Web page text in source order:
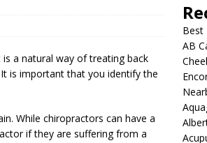
a natural way of treating back
is important that you identify the
While chiropractors can have a
if they are suffering from a
Best
AB